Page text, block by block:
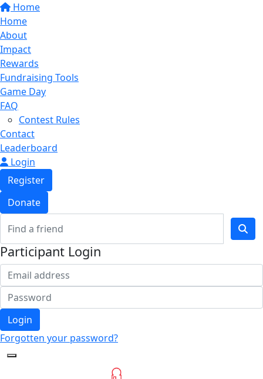
Home
Home
About
Impact
Rewards
Fundraising Tools
Game Day
FAQ
Contest Rules
Contact
Leaderboard
Login
Register
Donate
Participant Login
Login
Forgotten your password?